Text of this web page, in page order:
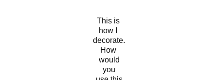
This is
how I
decorate.
How
would
you